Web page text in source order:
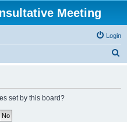
Meeting
Login
set by this board?